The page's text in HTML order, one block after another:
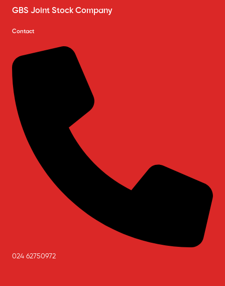
GBS Joint Stock Company
Contact
024 62750972